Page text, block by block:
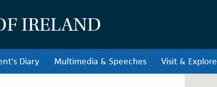
IRELAND
Diary Multimedia & Speeches Visit & Explore